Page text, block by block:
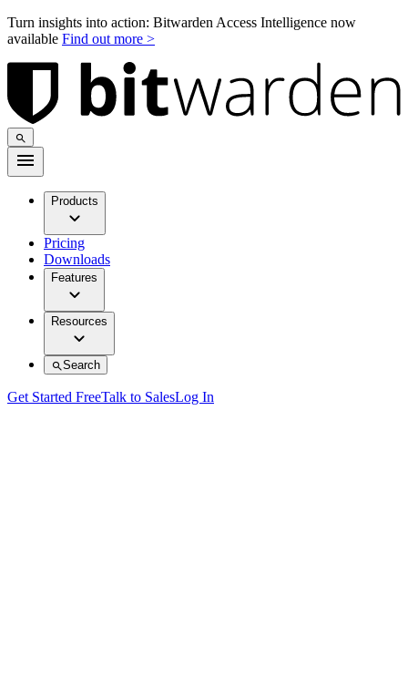
Turn insights into action: Bitwarden Access Intelligence now
available Find out more >
Products
Pricing
Downloads
Features
Resources
Search
Get Started FreeTalk to SalesLog In